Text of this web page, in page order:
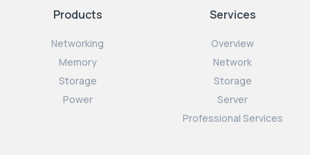
Products
Networking
Memory
Storage
Power
Services
Overview
Network
Storage
Server
Professional Services